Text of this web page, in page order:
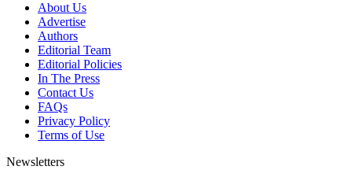
About Us
Advertise
Authors
Editorial Team
Editorial Policies
In The Press
Contact Us
FAQs
Privacy Policy
Terms of Use
Newsletters